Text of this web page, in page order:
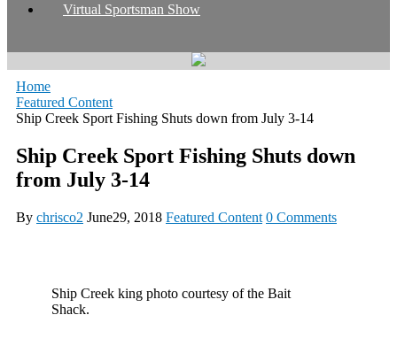
Virtual Sportsman Show
Home
Featured Content
Ship Creek Sport Fishing Shuts down from July 3-14
Ship Creek Sport Fishing Shuts down
from July 3-14
By chrisco2 June29, 2018 Featured Content 0 Comments
Ship Creek king photo courtesy of the Bait
Shack.